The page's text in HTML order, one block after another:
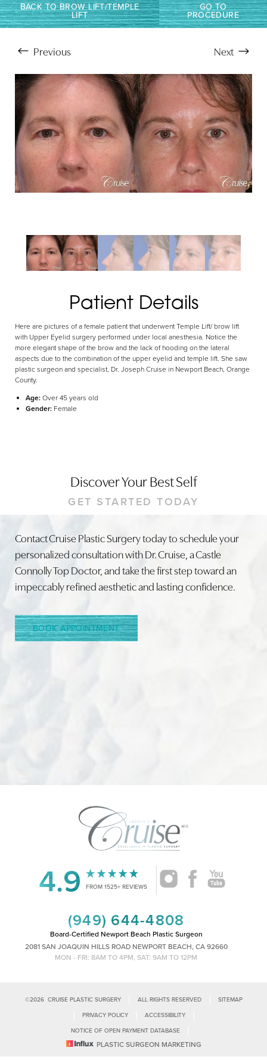
BACK TO BROW LIFT/TEMPLE
LIFT
GO TO
PROCEDURE
Previous Next
Patient Details
Here are pictures of a female patient that underwent Temple Lift/ brow lift
with Upper Eyelid surgery performed under local anesthesia. Notice the
more elegant shape of the brow and the lack of hooding on the lateral
aspects due to the combination of the upper eyelid and temple lift. She saw
plastic surgeon and specialist, Dr. Joseph Cruise in Newport Beach, Orange
County.
Age:Over 45 years old
Gender: Female
Discover Your Best Self
GET STARTED TODAY
Contact Cruise Plastic Surgery today to schedule your
personalized consultation with Dr. Cruise, a Castle
Connolly Top Doctor, and take the first step toward an
impeccably refined aesthetic and lasting confidence.
BOOK APPOINTMENT
4.9 FROM 1525+ REVIEWS
(949) 644-4808
Board-Certified Newport Beach Plastic Surgeon
2081 SAN JOAQUIN HILLS ROAD NEWPORT BEACH, CA 92660
MON - FRI: 8AM TO 4PM, SAT: 9AM TO 12PM
©2026CRUISE PLASTIC SURGERY ALL RIGHTS RESERVED SITEMAP
PRIVACY POLICY ACCESSIBILITY
NOTICE OF OPEN PAYMENT DATABASE
PLASTIC SURGEON MARKETING
Aa
Line Height Text Align
Saturation
Accessibility
Statement
Reset Settings